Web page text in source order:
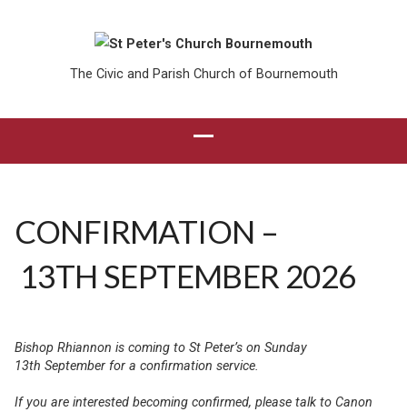
The Civic and Parish Church of Bournemouth
CONFIRMATION –
13TH SEPTEMBER 2026
Bishop Rhiannon is coming to St Peter’s on Sunday
13th September for a confirmation service.
If you are interested becoming confirmed, please talk to Canon